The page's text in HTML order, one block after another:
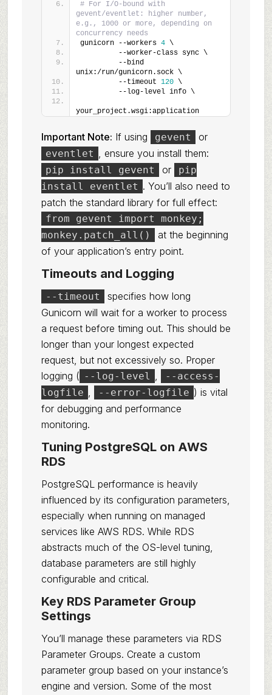
# For I/O-bound with
gevent/eventlet: higher number,
e.g., 1000 or more, depending on
concurrency needs
gunicorn --workers 4 \
         --worker-class sync \
         --bind
unix:/run/gunicorn.sock \
         --timeout
120 \
         --log-level info \
your_project.wsgi:application
Important Note: If using gevent or
eventlet , ensure you install them:
pip install gevent or
pip
install eventlet . You’ll also need to
patch the standard library for full effect:
from gevent import monkey;
monkey.patch_all()
at the beginning
of your application’s entry point.
Timeouts and Logging
--timeout
specifies how long
Gunicorn will wait for a worker to process
a request before timing out. This should be
longer than your longest expected
request, but not excessively so. Proper
logging ( --log-level ,
--access-
logfile , --error-logfile ) is vital
for debugging and performance
monitoring.
Tuning PostgreSQL on AWS
RDS
PostgreSQL performance is heavily
influenced by its configuration parameters,
especially when running on managed
services like AWS RDS. While RDS
abstracts much of the OS-level tuning,
database parameters are still highly
configurable and critical.
Key RDS Parameter Group
Settings
You’ll manage these parameters via RDS
Parameter Groups. Create a custom
parameter group based on your instance’s
engine and version. Some of the most